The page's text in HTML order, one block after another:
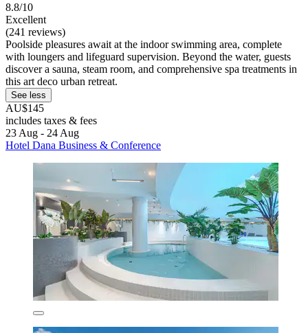
8.8/10
Excellent
(241 reviews)
Poolside pleasures await at the indoor swimming area, complete
with loungers and lifeguard supervision. Beyond the water, guests
discover a sauna, steam room, and comprehensive spa treatments in
this art deco urban retreat.
See less
AU$145
includes taxes & fees
23 Aug - 24 Aug
Hotel Dana Business & Conference